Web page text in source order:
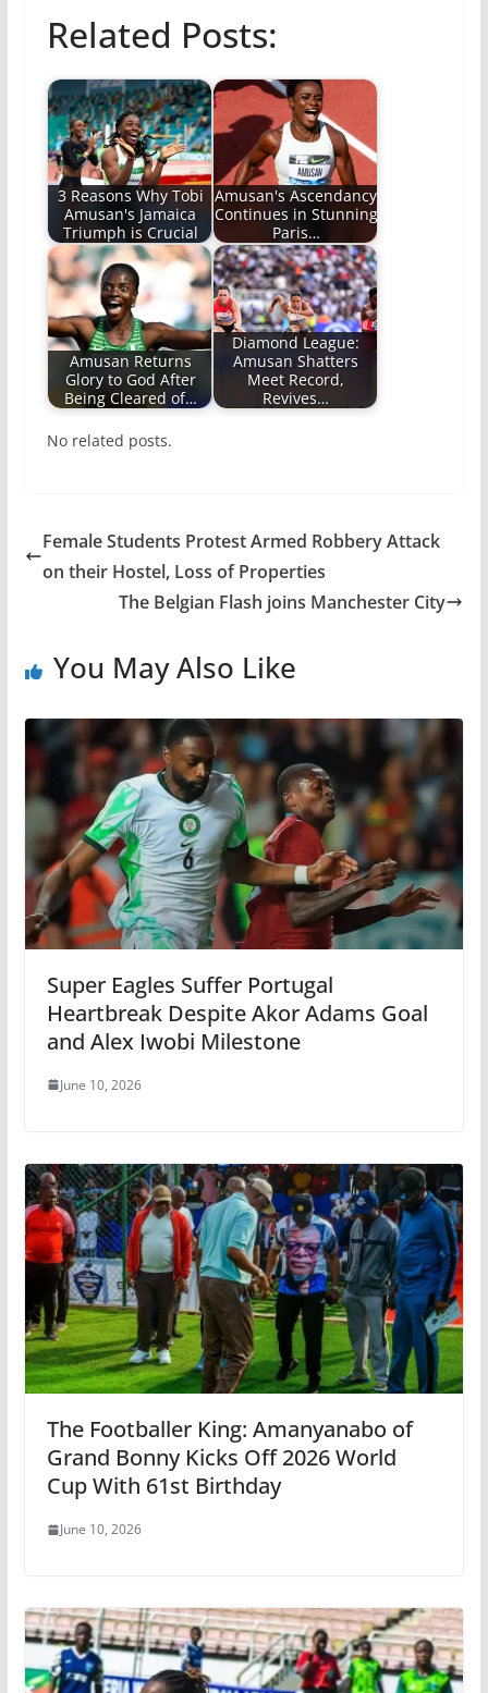
Related Posts:
3 Reasons Why Tobi
Amusan's Jamaica
Triumph is Crucial
Amusan's Ascendancy
Continues in Stunning
Paris…
Amusan Returns
Glory to God After
Being Cleared of…
Diamond League:
Amusan Shatters
Meet Record,
Revives…
No related posts.
Female Students Protest Armed Robbery Attack
on their Hostel, Loss of Properties
The Belgian Flash joins Manchester City
You May Also Like
Super Eagles Suffer Portugal
Heartbreak Despite Akor Adams Goal
and Alex Iwobi Milestone
June 10, 2026
The Footballer King: Amanyanabo of
Grand Bonny Kicks Off 2026 World
Cup With 61st Birthday
June 10, 2026